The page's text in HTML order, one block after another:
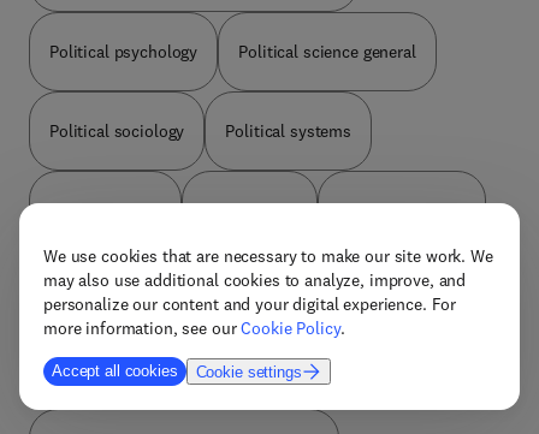
We use cookies that are necessary to make our site work. We
may also use additional cookies to analyze, improve, and
personalize our content and your digital experience. For
more information, see ourCookie Policy.
Accept all cookies Cookie settings
Political psychology Political science general
Political sociology Political systems
Political theory Public policy Race and politics
Social gerontology Social networks
Social welfare and social work Sociology general